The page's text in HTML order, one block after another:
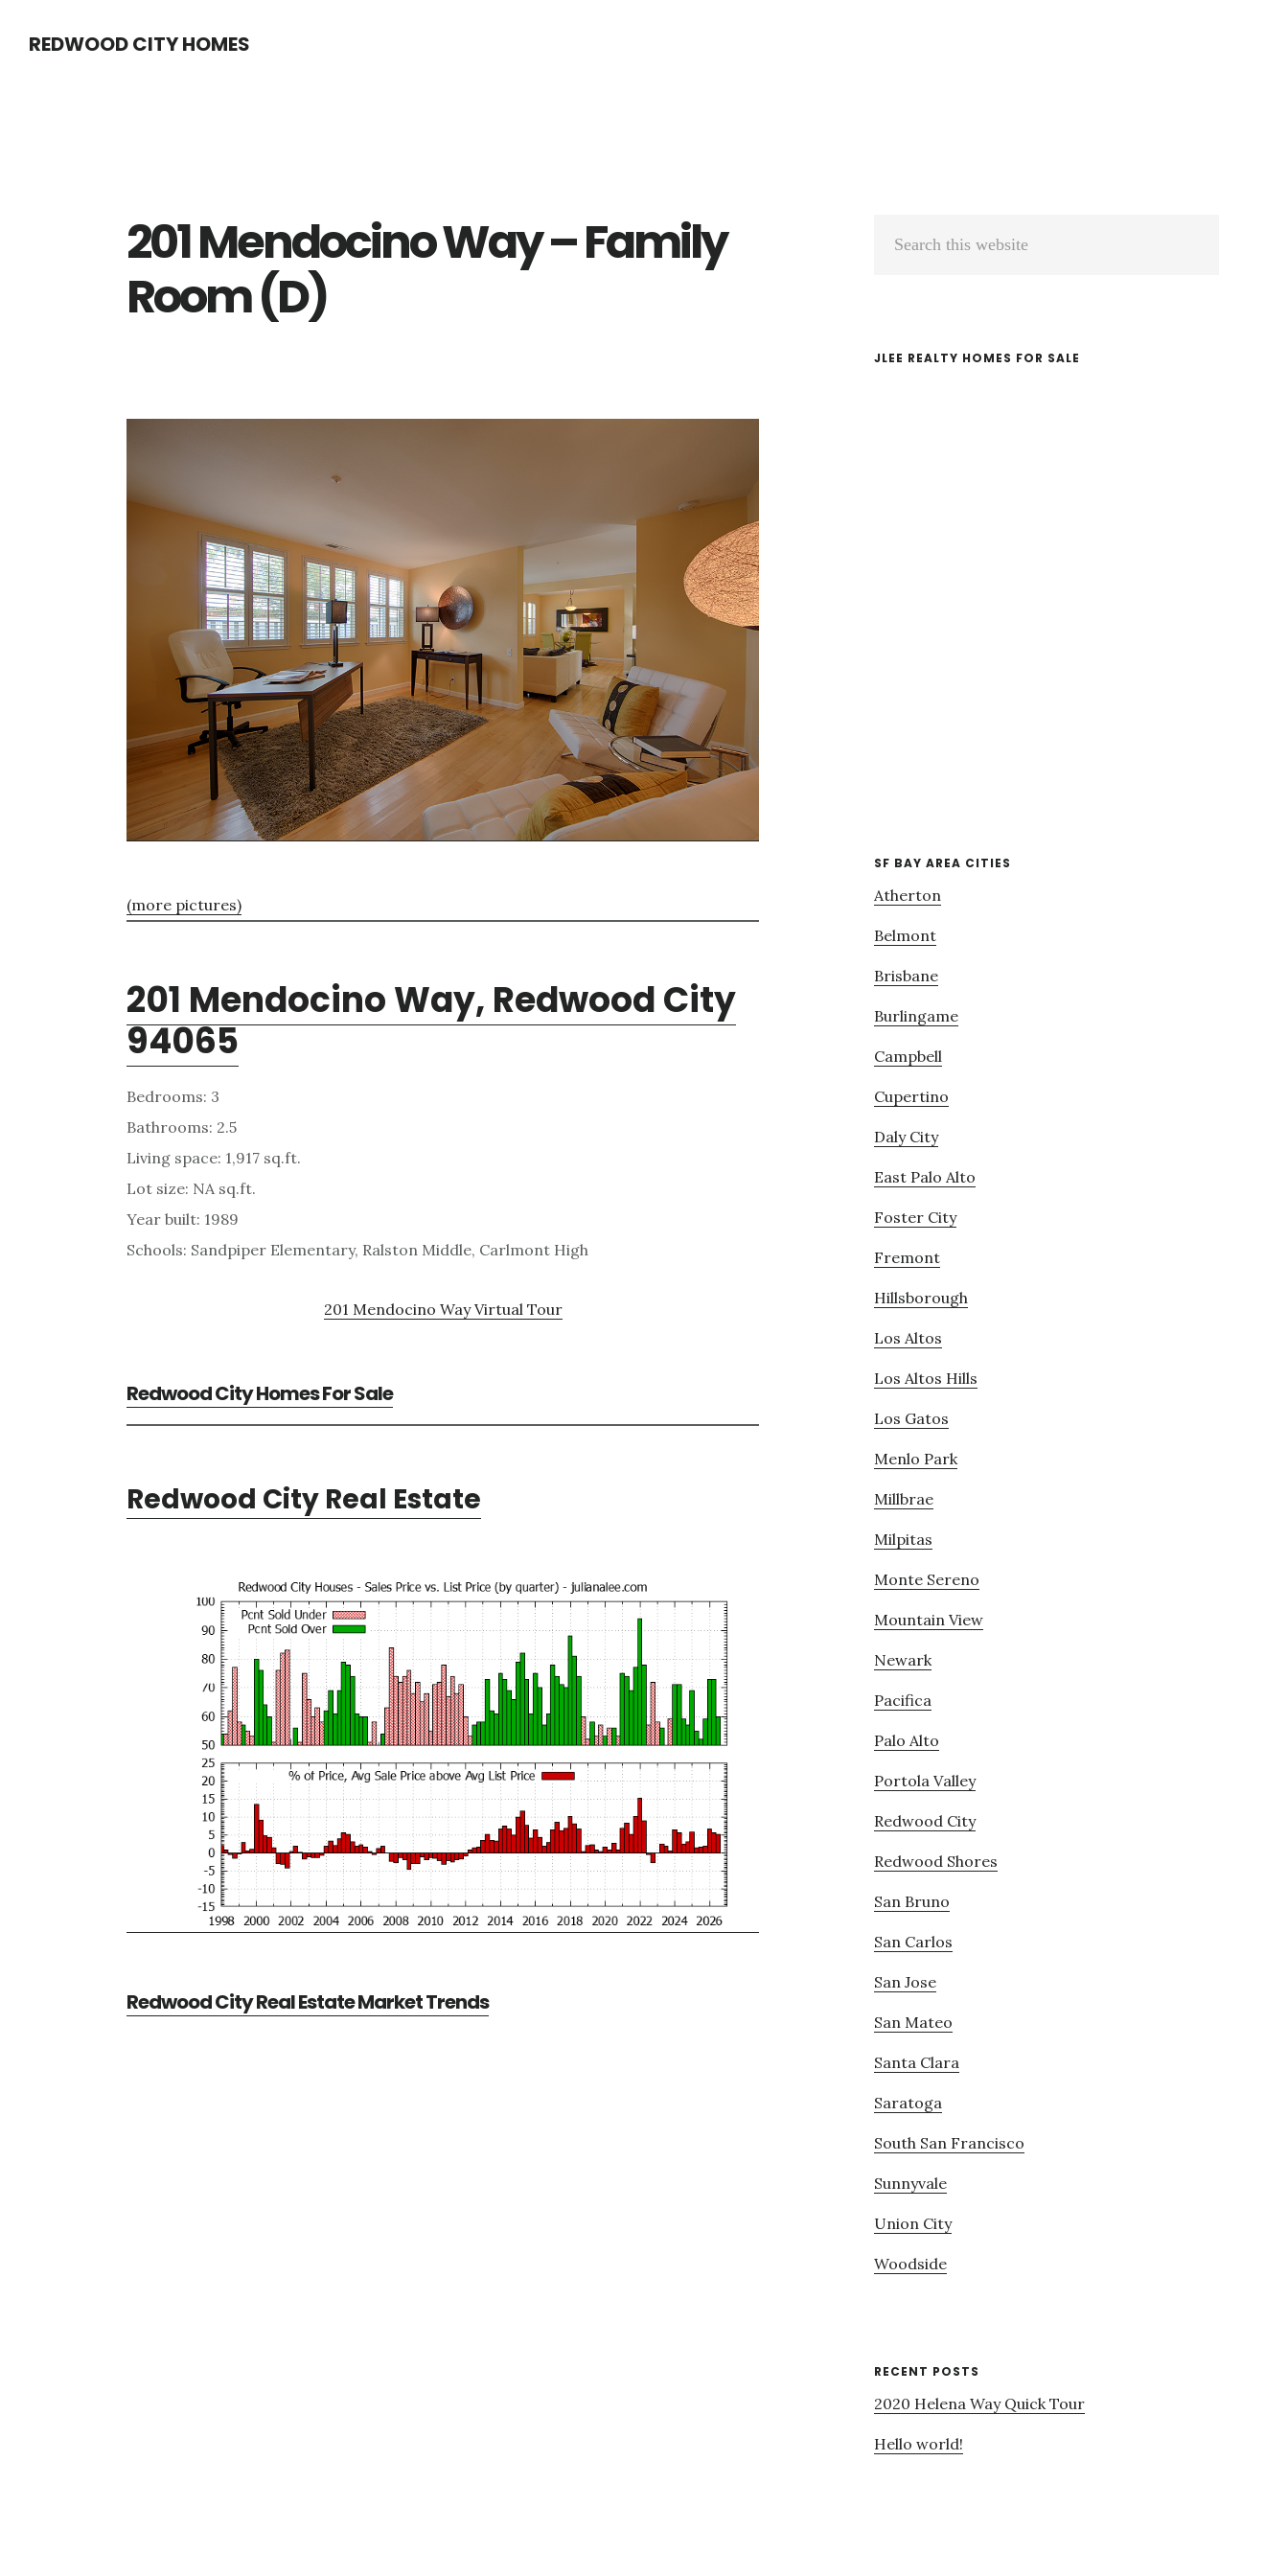
REDWOOD CITY HOMES
201 Mendocino Way – Family
Room (D)
(more pictures)
201 Mendocino Way, Redwood City
94065
Bedrooms: 3
Bathrooms: 2.5
Living space: 1,917 sq.ft.
Lot size: NA sq.ft.
Year built: 1989
Schools: Sandpiper Elementary, Ralston Middle, Carlmont High
201 Mendocino Way Virtual Tour
Redwood City Homes For Sale
Redwood City Real Estate
Redwood City Real Estate Market Trends
Primary
JLEE REALTY HOMES FOR SALE
SF BAY AREA CITIES
Atherton
Belmont
Brisbane
Burlingame
Campbell
Cupertino
Daly City
East Palo Alto
Foster City
Fremont
Hillsborough
Los Altos
Los Altos Hills
Los Gatos
Menlo Park
Millbrae
Milpitas
Monte Sereno
Mountain View
Newark
Pacifica
Palo Alto
Portola Valley
Redwood City
Redwood Shores
San Bruno
San Carlos
San Jose
San Mateo
Santa Clara
Saratoga
South San Francisco
Sunnyvale
Union City
Woodside
RECENT POSTS
2020 Helena Way Quick Tour
Hello world!